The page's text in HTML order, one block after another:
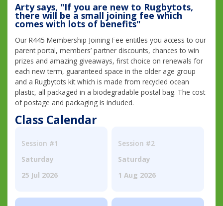
Arty says, "If you are new to Rugbytots,
there will be a small joining fee which
comes with lots of benefits"
Our R445 Membership Joining Fee entitles you access to our
parent portal, members’ partner discounts, chances to win
prizes and amazing giveaways, first choice on renewals for
each new term, guaranteed space in the older age group
and a Rugbytots kit which is made from recycled ocean
plastic, all packaged in a biodegradable postal bag. The cost
of postage and packaging is included.
Class Calendar
Session #1
Saturday
25 Jul 2026
Session #2
Saturday
1 Aug 2026